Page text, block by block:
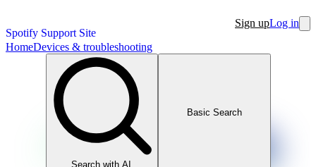
Spotify Support Site
Sign upLog in
HomeDevices & troubleshooting
Search with AI
Basic Search